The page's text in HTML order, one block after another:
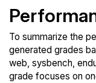
To summarize the
generated grades
web, sysbench,
grade focuses on